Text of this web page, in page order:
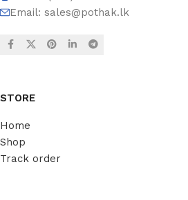
Email: sales@pothak.lk
STORE
Home
Shop
Track order